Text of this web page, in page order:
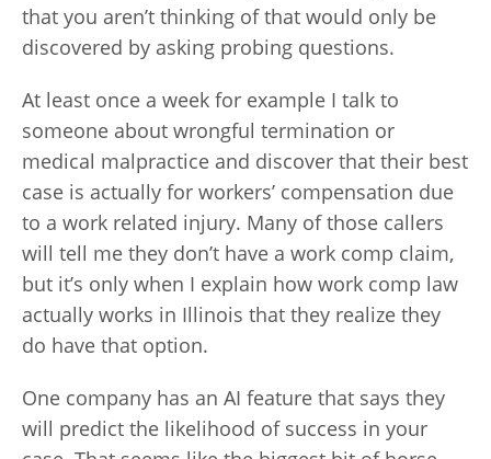
that you aren’t thinking of that would only be
discovered by asking probing questions.
At least once a week for example I talk to
someone about wrongful termination or
medical malpractice and discover that their best
case is actually for workers’ compensation due
to a work related injury. Many of those callers
will tell me they don’t have a work comp claim,
but it’s only when I explain how work comp law
actually works in Illinois that they realize they
do have that option.
One company has an AI feature that says they
will predict the likelihood of success in your